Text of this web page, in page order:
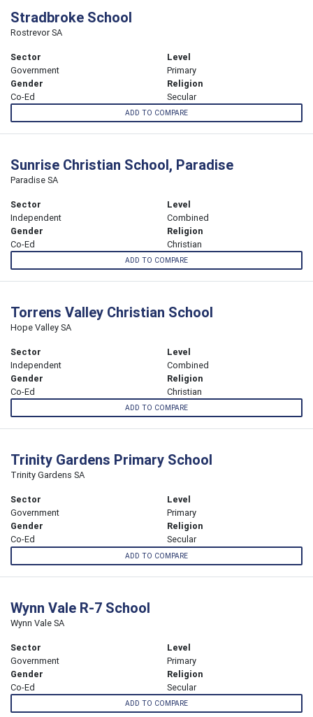
Stradbroke School
Rostrevor SA
Sector
Government
Level
Primary
Gender
Co-Ed
Religion
Secular
ADD TO COMPARE
Sunrise Christian School, Paradise
Paradise SA
Sector
Independent
Level
Combined
Gender
Co-Ed
Religion
Christian
ADD TO COMPARE
Torrens Valley Christian School
Hope Valley SA
Sector
Independent
Level
Combined
Gender
Co-Ed
Religion
Christian
ADD TO COMPARE
Trinity Gardens Primary School
Trinity Gardens SA
Sector
Government
Level
Primary
Gender
Co-Ed
Religion
Secular
ADD TO COMPARE
Wynn Vale R-7 School
Wynn Vale SA
Sector
Government
Level
Primary
Gender
Co-Ed
Religion
Secular
ADD TO COMPARE